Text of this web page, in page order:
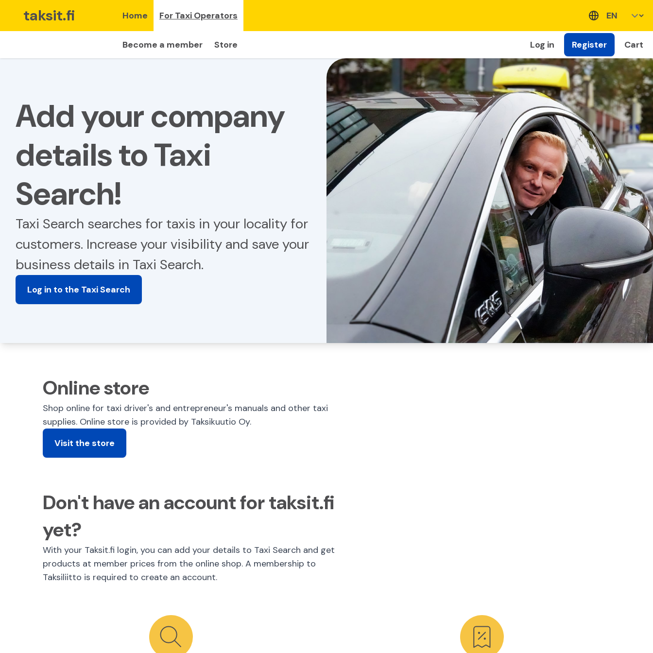
taksit.fi Home For Taxi Operators
Become a member Store Log in Register Cart
Add your company
details to Taxi
Search!
Taxi Search searches for taxis in your locality for
customers. Increase your visibility and save your
business details in Taxi Search.
Log in to the Taxi Search
Online store
Shop online for taxi driver's and entrepreneur's manuals and other taxi
supplies. Online store is provided by Taksikuutio Oy.
Visit the store
Don't have an account for taksit.fi
yet?
With your Taksit.fi login, you can add your details to Taxi Search and get
products at member prices from the online shop. A membership to
Taksiliitto is required to create an account.